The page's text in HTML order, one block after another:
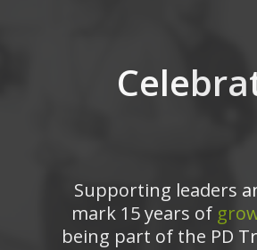
Supporting leaders
mark 15 years of
being part of the PD